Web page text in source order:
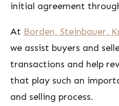
initial agreement
At Borden, Steinbauer,
we assist buyers and
transactions and help
that play such an
and selling process.